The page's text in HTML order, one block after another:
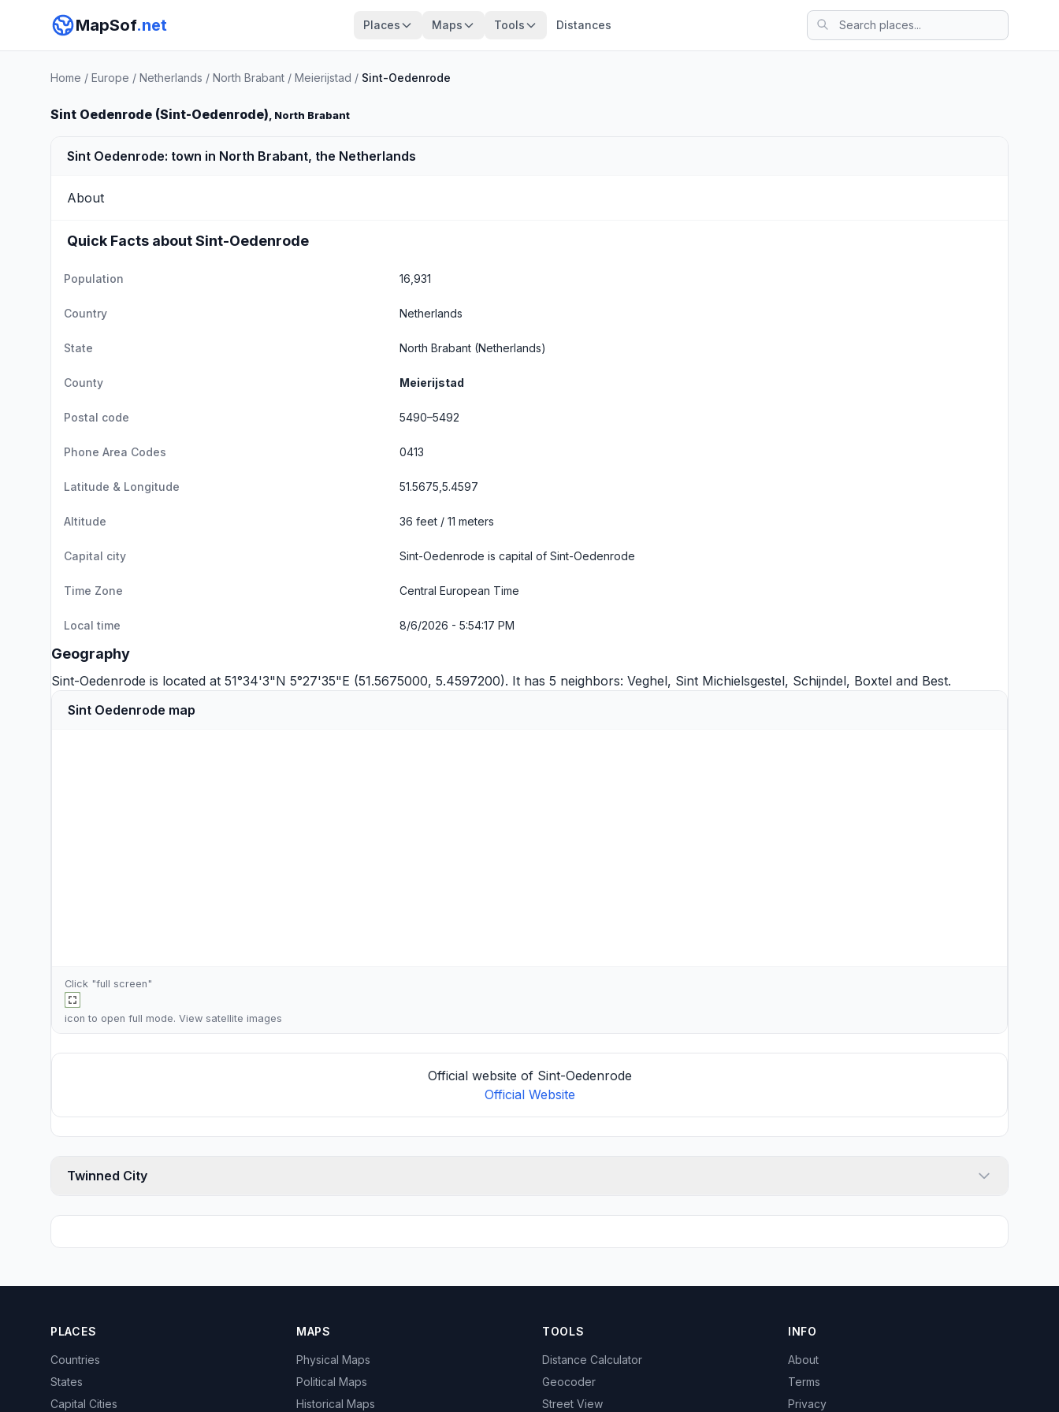
MapSof.net Places Maps Tools Distances
Home / Europe / Netherlands / North Brabant / Meierijstad / Sint-Oedenrode
Sint Oedenrode (Sint-Oedenrode), North Brabant
Sint Oedenrode: town in North Brabant, the Netherlands
About
Quick Facts about Sint-Oedenrode
Population 16,931
Country Netherlands
State North Brabant (Netherlands)
County Meierijstad
Postal code 5490–5492
Phone Area Codes 0413
Latitude & Longitude 51.5675,5.4597
Altitude 36 feet / 11 meters
Capital city Sint-Oedenrode is capital of Sint-Oedenrode
Time Zone Central European Time
Local time 8/6/2026 - 5:54:18 PM
Geography
Sint-Oedenrode is located at 51°34'3"N 5°27'35"E (51.5675000, 5.4597200). It has 5 neighbors: Veghel, Sint Michielsgestel, Schijndel, Boxtel and Best.
Sint Oedenrode map
Click "full screen"
icon to open full mode. View satellite images
Official website of Sint-Oedenrode
Official Website
Twinned City
PLACES
Countries
States
Capital Cities
MAPS
Physical Maps
Political Maps
Historical Maps
TOOLS
Distance Calculator
Geocoder
Street View
INFO
About
Terms
Privacy